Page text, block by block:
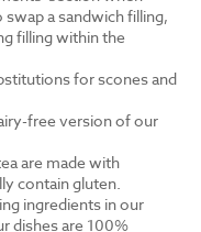
a sandwich filling,
filling within the
for scones and
free version of our
are made with
contain gluten.
ingredients in our
dishes are 100%